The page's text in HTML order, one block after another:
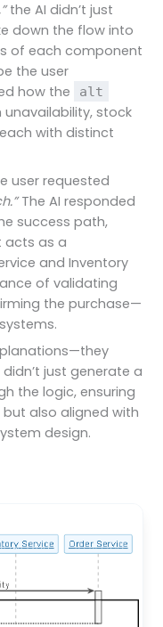
the AI didn’t just
down the flow into
of each component
the user
how the
alt
stock
with distinct
user requested
The AI responded
success path,
acts as a
and Inventory
of validating
the purchase—
just generate a
the logic, ensuring
also aligned with
design.